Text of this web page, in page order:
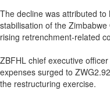
The decline was attributed
stabilisation of the
rising retrenchment-related
ZBFHL chief executive
expenses surged to
the restructuring exercise.